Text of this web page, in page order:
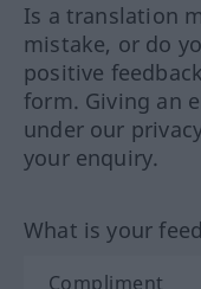
Is a translation
mistake, or do
positive
form. Giving an
under our
your enquiry.
What is your